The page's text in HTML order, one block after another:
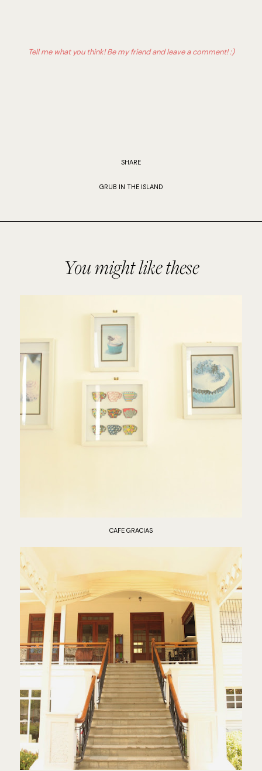
Tell me what you think! Be my friend and leave a comment! :)
SHARE
GRUB IN THE ISLAND
You might like these
CAFE GRACIAS